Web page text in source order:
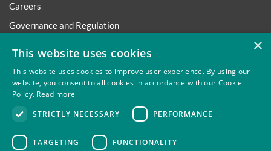
Careers
Governance and Regulation
Trafficking Statement
Environmental Policy
Regulatory
×
This website uses cookies
This website uses cookies to improve user experience. By using our
website, you consent to all cookies in accordance with our Cookie
Policy. Read more
STRICTLY NECESSARY
PERFORMANCE
TARGETING FUNCTIONALITY